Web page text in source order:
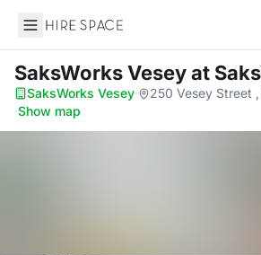
Hire Space
SaksWorks Veseyat
SaksWorks Vesey·
250 Vesey Street
·Show map